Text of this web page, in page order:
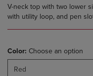
V-neck top with two lower
with utility loop, and pen
Color: Choose an option
Red